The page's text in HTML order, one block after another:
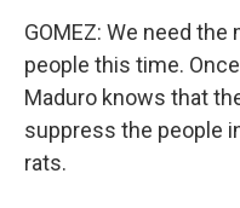
GOMEZ: We need
people this time.
Maduro knows that
suppress the people
rats.